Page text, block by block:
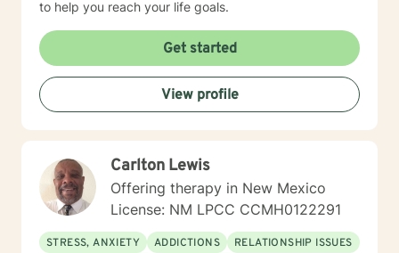
to help you reach your life goals.
Get started
View profile
Carlton Lewis
Offering therapy in New Mexico
License: NM LPCC CCMH0122291
STRESS, ANXIETY ADDICTIONS
RELATIONSHIP ISSUES